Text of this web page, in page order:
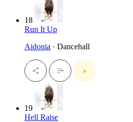
18
Run It Up
Aidonia · Dancehall
19
Hell Raise